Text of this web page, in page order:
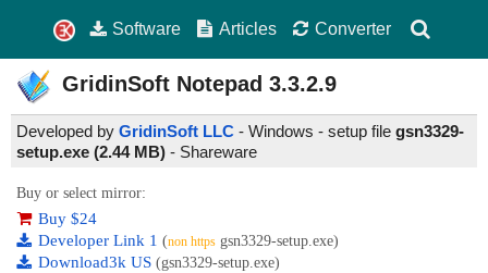
Software Articles Converter
GridinSoft Notepad 3.3.2.9
Developed by GridinSoft LLC - Windows - setup file gsn3329-
setup.exe (2.44 MB) - Shareware
Buy or select mirror:
Buy $24
Developer Link 1 (non https gsn3329-setup.exe)
Download3k US (gsn3329-setup.exe)